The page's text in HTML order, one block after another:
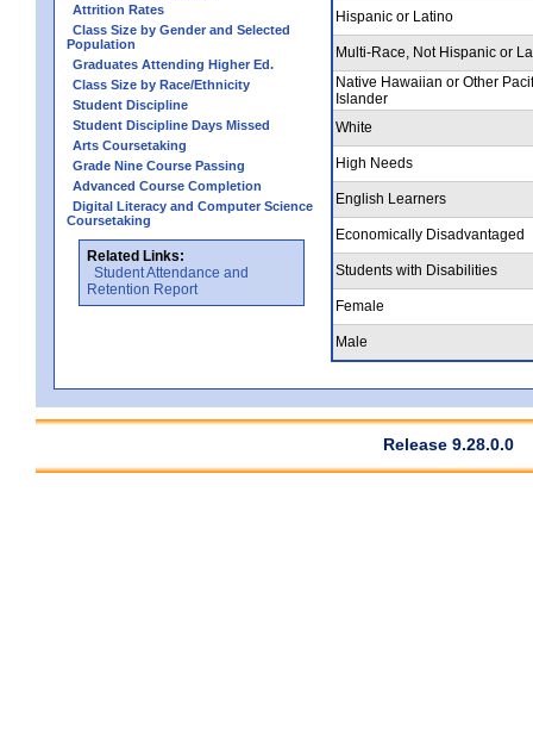
Attrition Rates
Class Size by Gender and Selected
Population
Graduates Attending Higher Ed.
Class Size by Race/Ethnicity
Student Discipline
Student Discipline Days Missed
Arts Coursetaking
Grade Nine Course Passing
Advanced Course Completion
Digital Literacy and Computer Science
Coursetaking
Related Links:
Student Attendance and
Retention Report
Hispanic or Latino
Multi-Race, Not Hispanic or
Native Hawaiian or Other
Islander
White
High Needs
English Learners
Economically Disadvantaged
Students with Disabilities
Female
Male
Release 9.28.0.0